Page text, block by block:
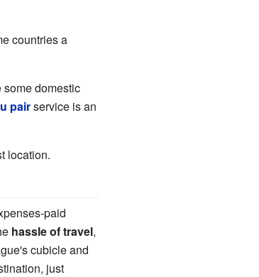
countries a
domestic
pairservice is an
location.
paid
hassle of travel,
cubicle and
just